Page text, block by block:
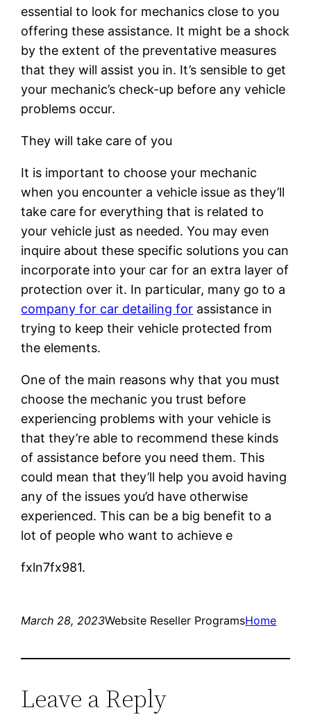
essential to look for mechanics close to you
offering these assistance. It might be a shock
by the extent of the preventative measures
that they will assist you in. It’s sensible to get
your mechanic’s check-up before any vehicle
problems occur.
They will take care of you
It is important to choose your mechanic
when you encounter a vehicle issue as they’ll
take care for everything that is related to
your vehicle just as needed. You may even
inquire about these specific solutions you can
incorporate into your car for an extra layer of
protection over it. In particular, many go to a
company for car detailing for assistance in
trying to keep their vehicle protected from
the elements.
One of the main reasons why that you must
choose the mechanic you trust before
experiencing problems with your vehicle is
that they’re able to recommend these kinds
of assistance before you need them. This
could mean that they’ll help you avoid having
any of the issues you’d have otherwise
experienced. This can be a big benefit to a
lot of people who want to achieve e
fxln7fx981.
March 28, 2023Website Reseller ProgramsHome
Leave a Reply